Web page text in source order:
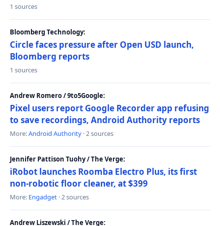
1 sources
Bloomberg Technology:
Circle faces pressure after Open USD launch,
Bloomberg reports
1 sources
Andrew Romero / 9to5Google:
Pixel users report Google Recorder app refusing
to save recordings, Android Authority reports
More:Android Authority · 2 sources
Jennifer Pattison Tuohy / The Verge:
iRobot launches Roomba Electro Plus, its first
non-robotic floor cleaner, at $399
More: Engadget · 2 sources
Andrew Liszewski / The Verge: